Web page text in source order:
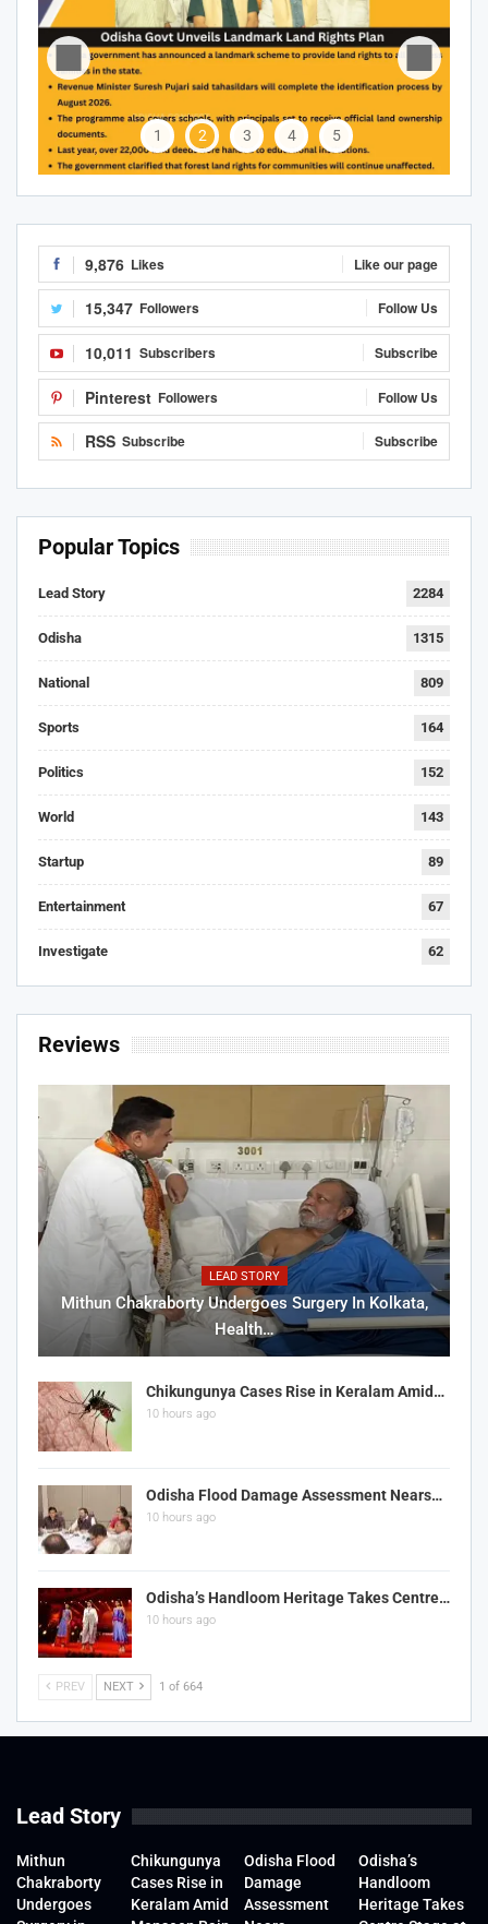
1 2 3 4 5
9,876 Likes Like our page
15,347 Followers Follow Us
10,011 Subscribers Subscribe
Pinterest Followers Follow Us
RSS Subscribe Subscribe
Popular Topics
Lead Story 2284
Odisha 1315
National 809
Sports 164
Politics 152
World 143
Startup 89
Entertainment 67
Investigate 62
Reviews
LEAD STORY
Mithun Chakraborty Undergoes Surgery In Kolkata,
Health…
Chikungunya Cases Rise in Keralam Amid…
10 hours ago
Odisha Flood Damage Assessment Nears…
10 hours ago
Odisha’s Handloom Heritage Takes Centre…
10 hours ago
PREV NEXT 1 of 664
Lead Story
Mithun
Chakraborty
Undergoes
Chikungunya
Cases Rise in
Keralam Amid
Odisha Flood
Damage
Assessment
Odisha’s
Handloom
Heritage Takes